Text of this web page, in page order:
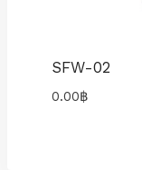
SFW-02
0.00฿